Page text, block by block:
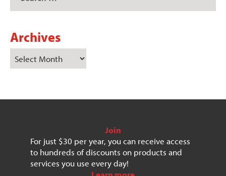
Archives
Join
For just $30 per year, you can receive access
to hundreds of discounts on products and
services you use every day!